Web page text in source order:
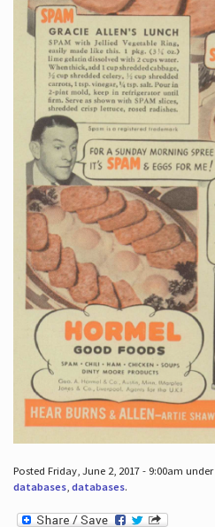
Posted Friday, June 2, 2017 - 9:00am under
databases, databases.